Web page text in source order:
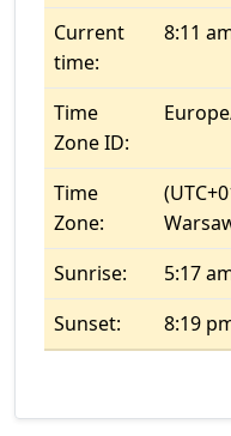
Current
time:
8:11
Time
Zone ID:
Time
Zone:
Sunrise:
5:17
Sunset:
8:19